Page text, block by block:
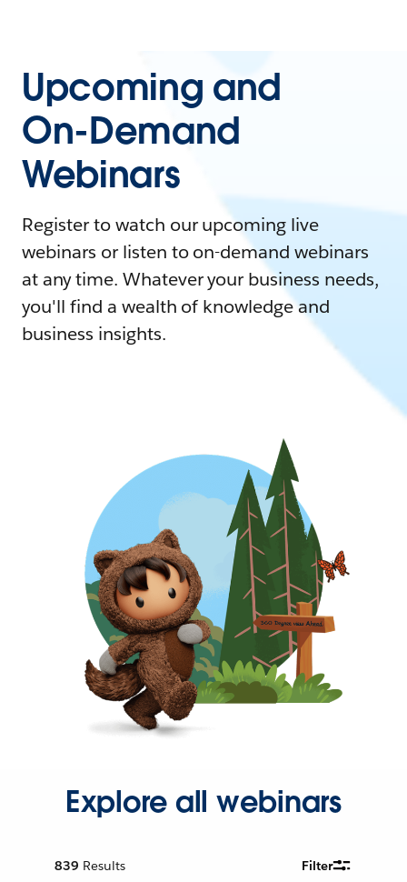
Upcoming and
On-Demand
Webinars
Register to watch our upcoming live
webinars or listen to on-demand webinars
at any time. Whatever your business needs,
you'll find a wealth of knowledge and
business insights.
Explore all webinars
839 Results Filter